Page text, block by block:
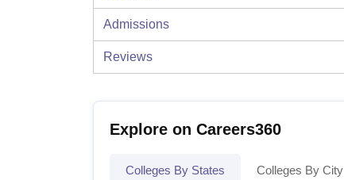
Admissions
Reviews
Explore on Careers360
Colleges By States Colleges By City